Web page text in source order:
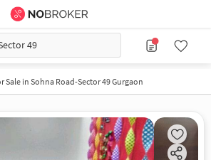
49
Sale in Sohna Road-Sector 49 Gurgaon